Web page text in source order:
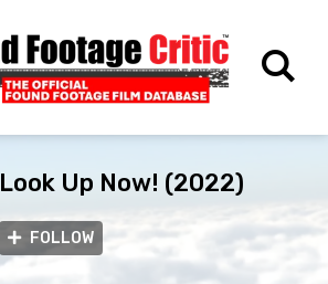
Look Up Now! (2022)
FOLLOW